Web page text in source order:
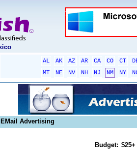
AL AK AZ AR CA CO CT
MT
NE NV NH NJ NM NY
EMail Advertising
Budget: $25+